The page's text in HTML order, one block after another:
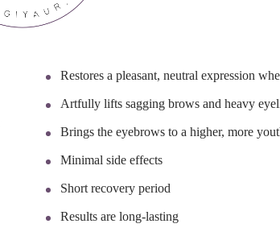
Restores a pleasant, neutral expression
Artfully lifts sagging brows and heavy
Brings the eyebrows to a higher, more
Minimal side effects
Short recovery period
Results are long-lasting